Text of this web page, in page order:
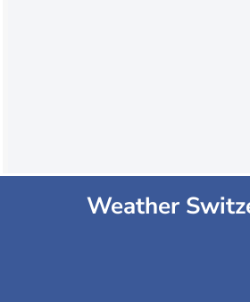
Weather